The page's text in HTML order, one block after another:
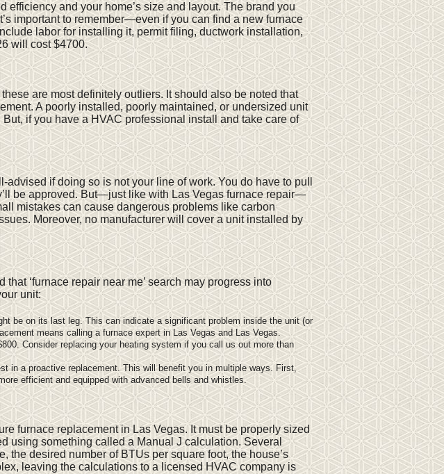
and your home’s size and layout. The brand you
important to remember—even if you can find a new furnace
labor for installing it, permit filing, ductwork installation,
will cost $4700.
are most definitely outliers. It should also be noted that
A poorly installed, poorly maintained, or undersized unit
if you have a HVAC professional install and take care of
if doing so is not your line of work. You do have to pull
be approved. But—just like with Las Vegas furnace repair—
mistakes can cause dangerous problems like carbon
Moreover, no manufacturer will cover a unit installed by
‘furnace repair near me’ search may progress into
unit:
be on its last leg. This can indicate a significant problem inside the unit (or
means calling a furnace expert in Las Vegas and Las Vegas.
Consider replacing your heating system if you call us out more than
in a proactive replacement. This will benefit you in multiple ways. First,
efficient and equipped with advanced bells and whistles.
furnace replacement in Las Vegas. It must be properly sized
using something called a Manual J calculation. Several
the desired number of BTUs per square foot, the house’s
leaving the calculations to a licensed HVAC company is